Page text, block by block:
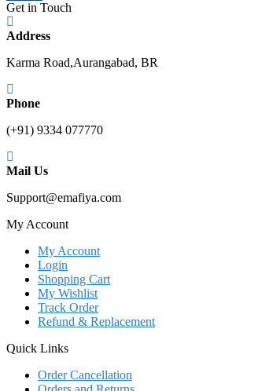
Get in Touch
Address
Karma Road,Aurangabad, BR
Phone
(+91) 9334 077770
Mail Us
Support@emafiya.com
My Account
My Account
Login
Shopping Cart
My Wishlist
Track Order
Refund & Replacement
Quick Links
Order Cancellation